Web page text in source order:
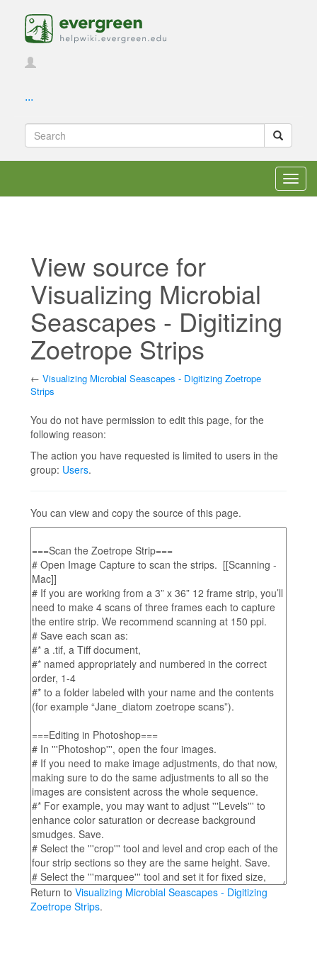
...
View source for
Visualizing Microbial
Seascapes - Digitizing
Zoetrope Strips
← Visualizing Microbial Seascapes - Digitizing Zoetrope
Strips
You do not have permission to edit this page, for the
following reason:
The action you have requested is limited to users in the
group: Users.
You can view and copy the source of this page.
Return to Visualizing Microbial Seascapes - Digitizing
Zoetrope Strips.